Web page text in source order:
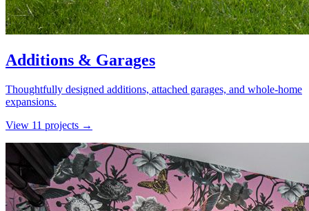
Additions & Garages
Thoughtfully designed additions, attached garages, and whole-home
expansions.
View 11 projects →